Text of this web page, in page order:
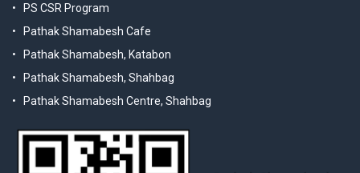
PS CSR Program
Pathak Shamabesh Cafe
Pathak Shamabesh, Katabon
Pathak Shamabesh, Shahbag
Pathak Shamabesh Centre, Shahbag